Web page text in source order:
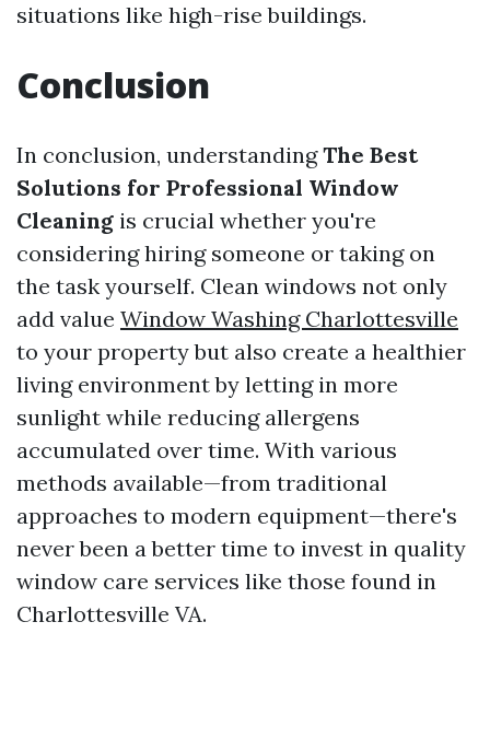
situations like high-rise buildings.
Conclusion
In conclusion, understandingThe Best
Solutions for Professional Window
Cleaning is crucial whether you're
considering hiring someone or taking on
the task yourself. Clean windows not only
add value Window Washing Charlottesville
to your property but also create a healthier
living environment by letting in more
sunlight while reducing allergens
accumulated over time. With various
methods available—from traditional
approaches to modern equipment—there's
never been a better time to invest in quality
window care services like those found in
Charlottesville VA.